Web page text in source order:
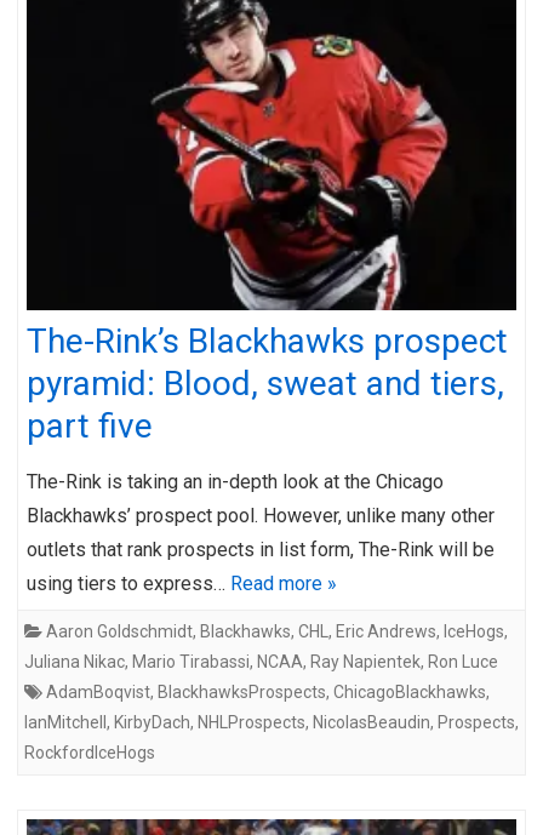
The-Rink’s Blackhawks prospect
pyramid: Blood, sweat and tiers,
part five
The-Rink is taking an in-depth look at the Chicago
Blackhawks’ prospect pool. However, unlike many other
outlets that rank prospects in list form, The-Rink will be
using tiers to express… Read more »
Aaron Goldschmidt, Blackhawks, CHL , Eric Andrews, IceHogs,
Juliana Nikac, Mario Tirabassi, NCAA, Ray Napientek, Ron Luce
AdamBoqvist, BlackhawksProspects, ChicagoBlackhawks,
IanMitchell , KirbyDach, NHLProspects, NicolasBeaudin, Prospects,
RockfordIceHogs